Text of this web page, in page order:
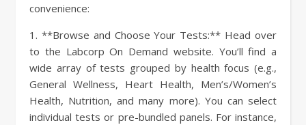
convenience:
1. **Browse and Choose Your Tests:** Head over
to the Labcorp On Demand website. You’ll find a
wide array of tests grouped by health focus (e.g.,
General Wellness, Heart Health, Men’s/Women’s
Health, Nutrition, and many more). You can select
individual tests or pre-bundled panels. For instance,